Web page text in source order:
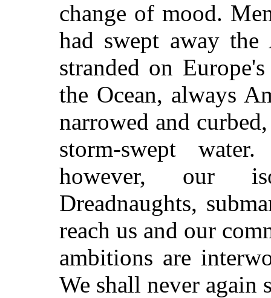
change of mood.
had swept away
stranded on
the Ocean, always
narrowed and
storm-swept
however, our
Dreadnaughts,
reach us and our
ambitions are
We shall never